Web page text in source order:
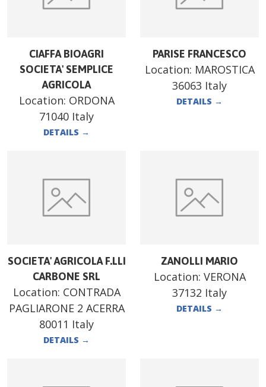
CIAFFA BIOAGRI
SOCIETA' SEMPLICE
AGRICOLA
Location: ORDONA
71040 Italy
DETAILS →
PARISE FRANCESCO
Location: MAROSTICA
36063 Italy
DETAILS →
SOCIETA' AGRICOLA F.LLI
CARBONE SRL
Location: CONTRADA
PAGLIARONE 2 ACERRA
80011 Italy
DETAILS →
ZANOLLI MARIO
Location: VERONA
37132 Italy
DETAILS →